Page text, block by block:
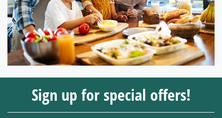
Sign up for special offers!